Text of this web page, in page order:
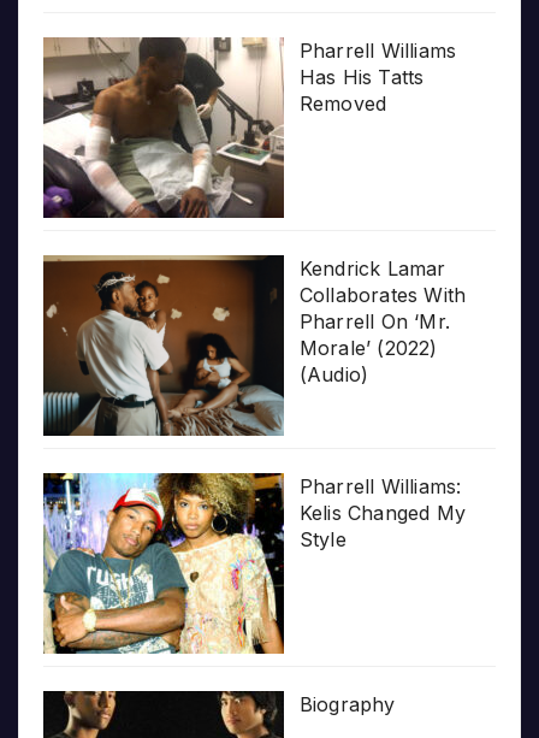
Pharrell Williams
Has His Tatts
Removed
Kendrick Lamar
Collaborates With
Pharrell On ‘Mr.
Morale’ (2022)
(Audio)
Pharrell Williams:
Kelis Changed My
Style
Biography